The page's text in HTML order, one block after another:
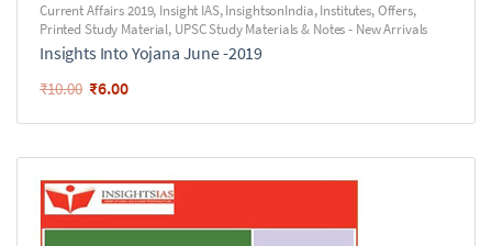
Current Affairs 2019, Insight IAS,InsightsonIndia,Institutes,Offers,
Printed Study Material, UPSC Study Materials & Notes - New Arrivals
Insights Into Yojana June -2019
₹10.00 ₹6.00